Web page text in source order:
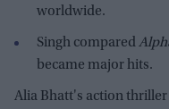
worldwide.
Singh compared
became major hits.
Alia Bhatt's action thriller